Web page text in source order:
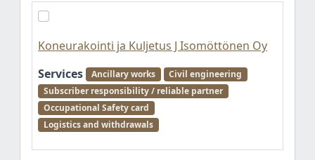
Koneurakointi ja Kuljetus J Isomöttönen Oy
Services
Ancillary works
Civil engineering
Subscriber responsibility / reliable partner
Occupational Safety card
Logistics and withdrawals